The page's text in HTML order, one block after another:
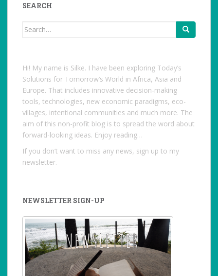
SEARCH
Search
Hi! My name is Silke. I have been exploring Today’s
Solutions for Tomorrow’s World in Africa, Asia and
Europe. That includes innovative decision-making
tools, technologies, new economic paradigms, eco-
villages, intentional communities and much more. The
aim of this non-profit blog is to spread the word about
forward-looking ideas. Enjoy reading…
If you don’t want to miss any news, sign up to my
newsletter.
NEWSLETTER SIGN-UP